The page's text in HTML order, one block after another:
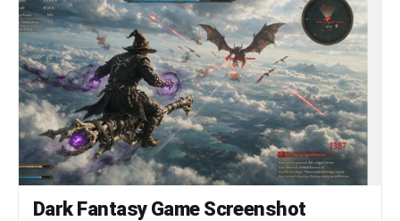
Dark Fantasy Game Screenshot